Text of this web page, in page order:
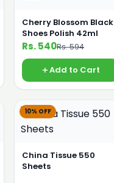
Cherry Blossom Black
Shoes Polish 42ml
Rs. 540Rs. 594
Add to Cart
10% OFF
China Tissue 550
Sheets